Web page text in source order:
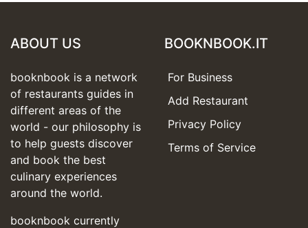
ABOUT US
booknbook is a network
of restaurants guides in
different areas of the
world - our philosophy is
to help guests discover
and book the best
culinary experiences
around the world.
booknbook currently
BOOKNBOOK.IT
For Business
Add Restaurant
Privacy Policy
Terms of Service